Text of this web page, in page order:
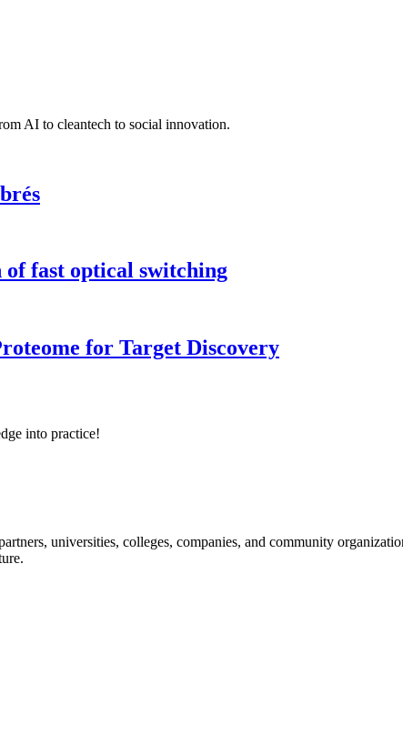
AI to cleantech to social innovation.
fast optical switching
for Target Discovery
into practice!
universities, colleges, companies, and community